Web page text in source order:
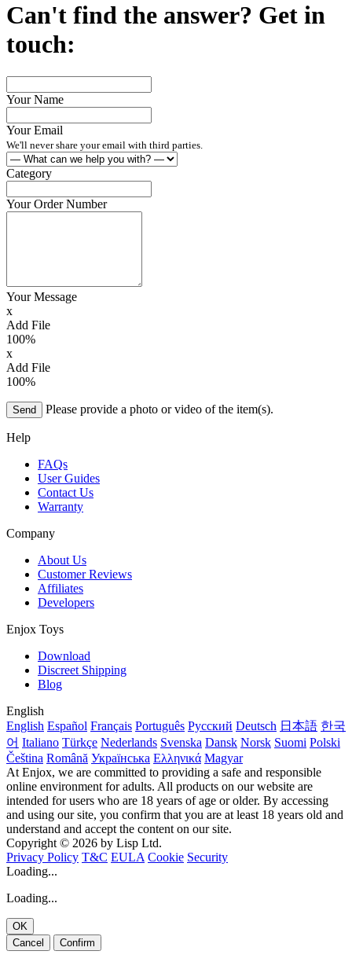
Can't find the answer? Get in
touch:
Your Name
Your Email
We'll never share your email with third parties.
Category
Your Order Number
Your Message
x
Add File
100%
x
Add File
100%
Send Please provide a photo or video of the item(s).
Help
FAQs
User Guides
Contact Us
Warranty
Company
About Us
Customer Reviews
Affiliates
Developers
Enjox Toys
Download
Discreet Shipping
Blog
English
English Español Français Português Русский Deutsch 日本語 한국
어 Italiano Türkçe Nederlands Svenska Dansk Norsk Suomi Polski
Čeština Română Українська Ελληνικά Magyar
At Enjox, we are committed to providing a safe and responsible
online environment for adults. All products on our website are
intended for users who are 18 years of age or older. By accessing
and using our site, you confirm that you are at least 18 years old and
understand and accept the content on our site.
Copyright © 2026 by Lisp Ltd.
Privacy Policy T&C EULA Cookie Security
Loading...
Loading...
OK
Cancel
Confirm